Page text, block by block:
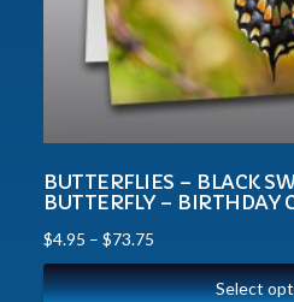
BUTTERFLIES – BLACK
BUTTERFLY – BIRTHDAY
$4.95 – $73.75
Select